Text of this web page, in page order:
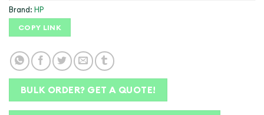
Brand: HP
COPY LINK
BULK ORDER? GET A QUOTE!